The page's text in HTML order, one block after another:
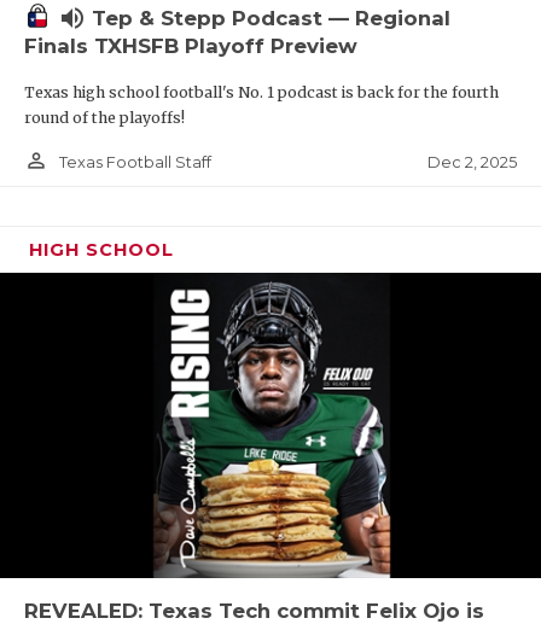
volume_up Tep & Stepp Podcast — Regional
Finals TXHSFB Playoff Preview
Texas high school football's No. 1 podcast is back for the fourth
round of the playoffs!
person_outline Texas Football Staff Dec 2, 2025
HIGH SCHOOL
REVEALED: Texas Tech commit Felix Ojo is